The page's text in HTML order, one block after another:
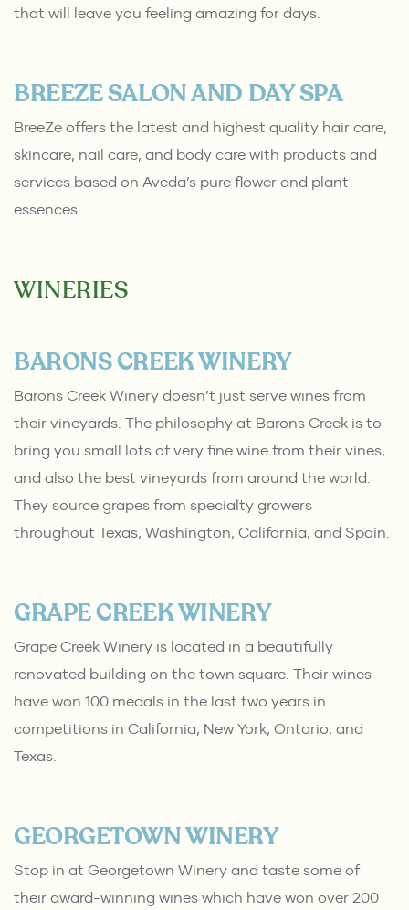
that will leave you feeling amazing for days.
BREEZE SALON AND DAY SPA
BreeZe offers the latest and highest quality hair care,
skincare, nail care, and body care with products and
services based on Aveda’s pure flower and plant
essences.
WINERIES
BARONS CREEK WINERY
Barons Creek Winery doesn’t just serve wines from
their vineyards. The philosophy at Barons Creek is to
bring you small lots of very fine wine from their vines,
and also the best vineyards from around the world.
They source grapes from specialty growers
throughout Texas, Washington, California, and Spain.
GRAPE CREEK WINERY
Grape Creek Winery is located in a beautifully
renovated building on the town square. Their wines
have won 100 medals in the last two years in
competitions in California, New York, Ontario, and
Texas.
GEORGETOWN WINERY
Stop in at Georgetown Winery and taste some of
their award-winning wines which have won over 200